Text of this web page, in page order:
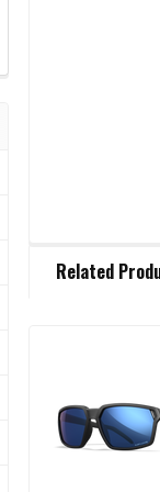
BOUGHT
ADD
Related
Products